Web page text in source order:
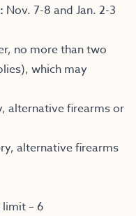
Nov. 7-8 and Jan. 2-3
no more than two
which may
alternative firearms or
alternative firearms
limit – 6